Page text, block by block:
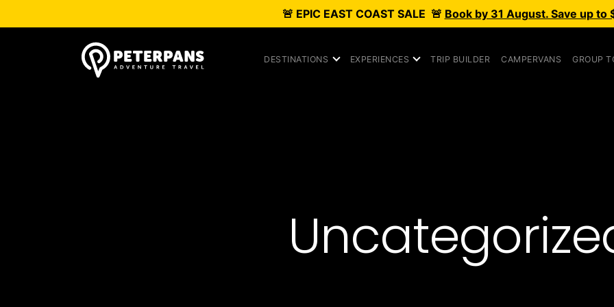
🚨 EPIC EAST COAST SALE 🚨 Book by 31 August. Save up to
DESTINATIONS EXPERIENCES TRIP BUILDER CAMPERVANS GROUP